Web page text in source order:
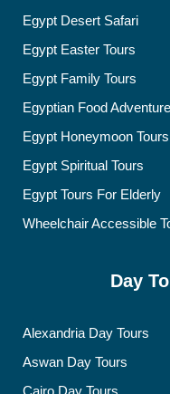
Egypt Desert Safari
Egypt Easter Tours
Egypt Family Tours
Egyptian Food
Egypt Honeymoon Tours
Egypt Spiritual Tours
Egypt Tours For Elderly
Wheelchair Accessible
Day
Alexandria Day Tours
Aswan Day Tours
Cairo Day Tours